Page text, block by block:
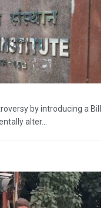
by introducing a Bill
alter...